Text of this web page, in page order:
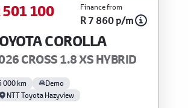
501 100 Finance from
R 7 860 p/m
COROLLA
CROSS 1.8 XS HYBRID
000 km
Demo
NTT Toyota Hazyview